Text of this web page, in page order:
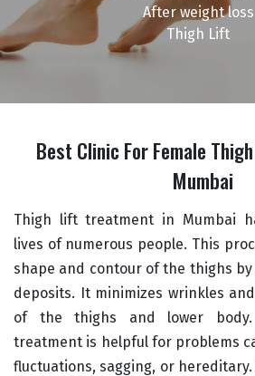
After weight loss
Thigh Lift
Best Clinic For Female
Mumbai
Thigh lift treatment in Mumbai
lives of numerous people. This
shape and contour of the thighs
deposits. It minimizes wrinkles
of the thighs and lower body.
treatment is helpful for problems
fluctuations, sagging, or